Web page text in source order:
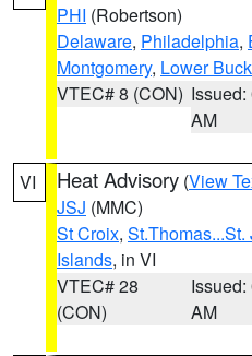
PHI (Robertson)
Delaware, Philadelphia,
Montgomery, Lower
VTEC# 8 (CON) Issued:
AM
VI Heat Advisory (View
JSJ (MMC)
St Croix,
Islands, in VI
VTEC# 28
(CON)
Issued:
AM